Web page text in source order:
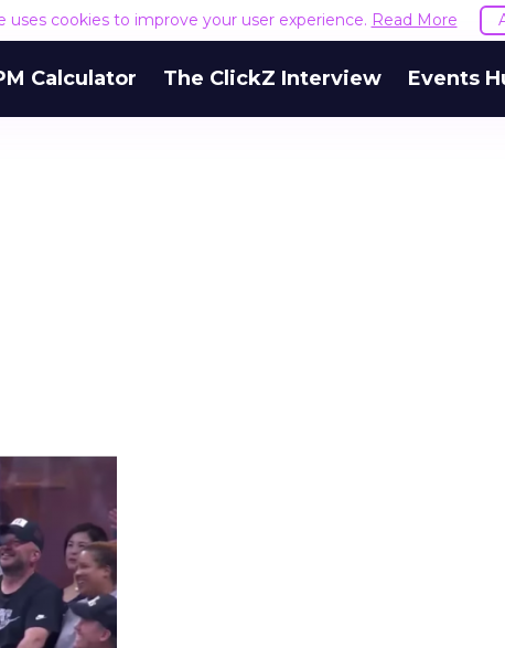
uses cookies to improve your user experience. Read More
Calculator The ClickZ Interview Events